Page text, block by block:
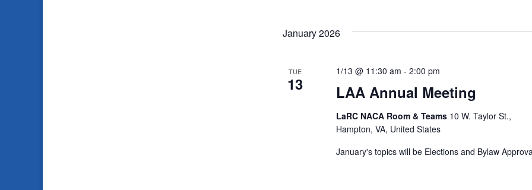
January 2026
TUE
13 LAA Annual Meeting
1/13 @ 11:30 am - 2:00 pm
LaRC NACA Room & Teams 10 W. Taylor St.,
Hampton, VA, United States
January's topics will be Elections and Bylaw